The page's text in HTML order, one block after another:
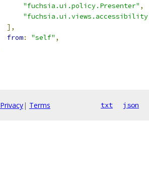
"fuchsia.ui.policy.Presenter" ,
],
from: "self" ,
Privacy| Terms txt json